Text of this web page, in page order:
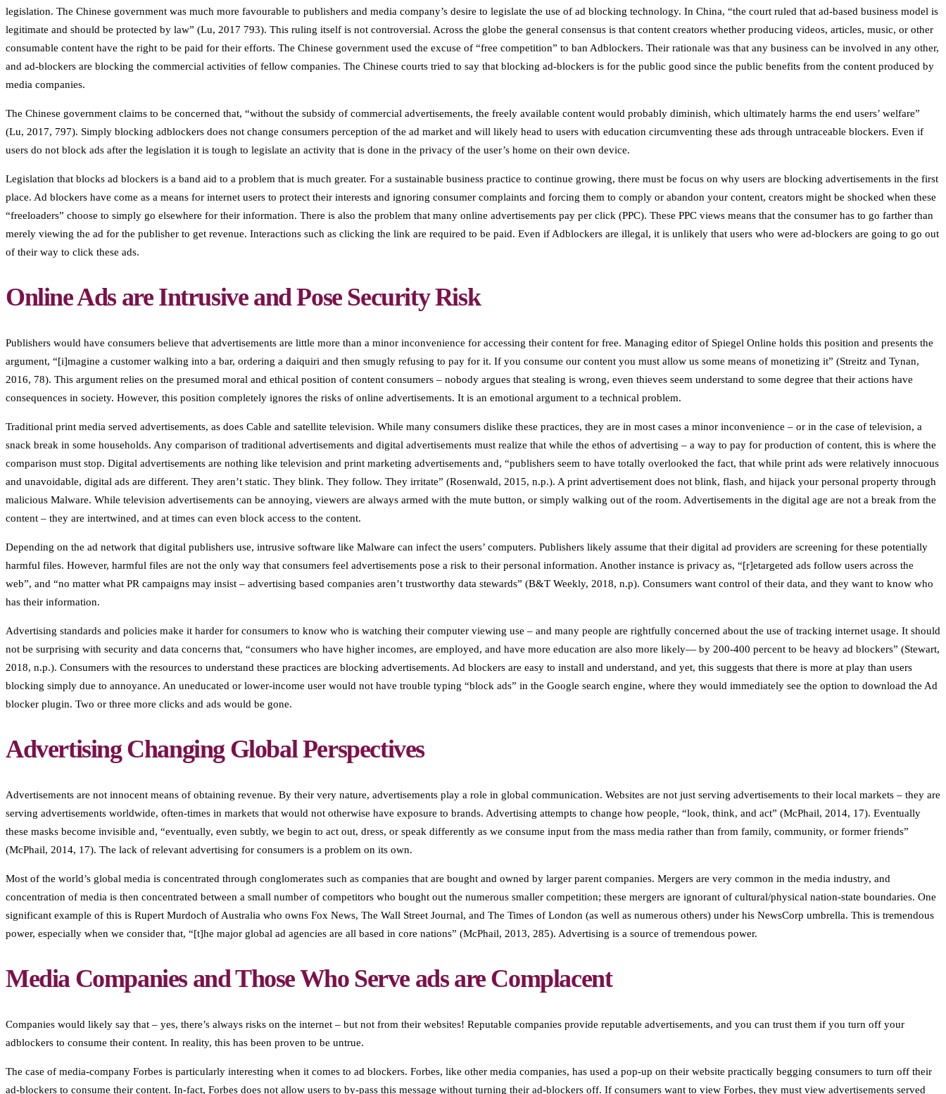
legislation. The Chinese government was much more favourable to publishers and media company’s desire to legislate the use of ad blocking technology. In China, “the court ruled that ad-based business model is
legitimate and should be protected by law” (Lu, 2017 793). This ruling itself is not controversial. Across the globe the general consensus is that content creators whether producing videos, articles, music, or other
consumable content have the right to be paid for their efforts. The Chinese government used the excuse of “free competition” to ban Adblockers. Their rationale was that any business can be involved in any other,
and ad-blockers are blocking the commercial activities of fellow companies. The Chinese courts tried to say that blocking ad-blockers is for the public good since the public benefits from the content produced by
media companies.
The Chinese government claims to be concerned that, “without the subsidy of commercial advertisements, the freely available content would probably diminish, which ultimately harms the end users’ welfare”
(Lu, 2017, 797). Simply blocking adblockers does not change consumers perception of the ad market and will likely head to users with education circumventing these ads through untraceable blockers. Even if
users do not block ads after the legislation it is tough to legislate an activity that is done in the privacy of the user’s home on their own device.
Legislation that blocks ad blockers is a band aid to a problem that is much greater. For a sustainable business practice to continue growing, there must be focus on why users are blocking advertisements in the first
place. Ad blockers have come as a means for internet users to protect their interests and ignoring consumer complaints and forcing them to comply or abandon your content, creators might be shocked when these
“freeloaders” choose to simply go elsewhere for their information. There is also the problem that many online advertisements pay per click (PPC). These PPC views means that the consumer has to go farther than
merely viewing the ad for the publisher to get revenue. Interactions such as clicking the link are required to be paid. Even if Adblockers are illegal, it is unlikely that users who were ad-blockers are going to go out
of their way to click these ads.
Online Ads are Intrusive and Pose Security Risk
Publishers would have consumers believe that advertisements are little more than a minor inconvenience for accessing their content for free. Managing editor of Spiegel Online holds this position and presents the
argument, “[i]magine a customer walking into a bar, ordering a daiquiri and then smugly refusing to pay for it. If you consume our content you must allow us some means of monetizing it” (Streitz and Tynan,
2016, 78). This argument relies on the presumed moral and ethical position of content consumers – nobody argues that stealing is wrong, even thieves seem understand to some degree that their actions have
consequences in society. However, this position completely ignores the risks of online advertisements. It is an emotional argument to a technical problem.
Traditional print media served advertisements, as does Cable and satellite television. While many consumers dislike these practices, they are in most cases a minor inconvenience – or in the case of television, a
snack break in some households. Any comparison of traditional advertisements and digital advertisements must realize that while the ethos of advertising – a way to pay for production of content, this is where the
comparison must stop. Digital advertisements are nothing like television and print marketing advertisements and, “publishers seem to have totally overlooked the fact, that while print ads were relatively innocuous
and unavoidable, digital ads are different. They aren’t static. They blink. They follow. They irritate” (Rosenwald, 2015, n.p.). A print advertisement does not blink, flash, and hijack your personal property through
malicious Malware. While television advertisements can be annoying, viewers are always armed with the mute button, or simply walking out of the room. Advertisements in the digital age are not a break from the
content – they are intertwined, and at times can even block access to the content.
Depending on the ad network that digital publishers use, intrusive software like Malware can infect the users’ computers. Publishers likely assume that their digital ad providers are screening for these potentially
harmful files. However, harmful files are not the only way that consumers feel advertisements pose a risk to their personal information. Another instance is privacy as, “[r]etargeted ads follow users across the
web”, and “no matter what PR campaigns may insist – advertising based companies aren’t trustworthy data stewards” (B&T Weekly, 2018, n.p). Consumers want control of their data, and they want to know who
has their information.
Advertising standards and policies make it harder for consumers to know who is watching their computer viewing use – and many people are rightfully concerned about the use of tracking internet usage. It should
not be surprising with security and data concerns that, “consumers who have higher incomes, are employed, and have more education are also more likely— by 200-400 percent to be heavy ad blockers” (Stewart,
2018, n.p.). Consumers with the resources to understand these practices are blocking advertisements. Ad blockers are easy to install and understand, and yet, this suggests that there is more at play than users
blocking simply due to annoyance. An uneducated or lower-income user would not have trouble typing “block ads” in the Google search engine, where they would immediately see the option to download the Ad
blocker plugin. Two or three more clicks and ads would be gone.
Advertising Changing Global Perspectives
Advertisements are not innocent means of obtaining revenue. By their very nature, advertisements play a role in global communication. Websites are not just serving advertisements to their local markets – they are
serving advertisements worldwide, often-times in markets that would not otherwise have exposure to brands. Advertising attempts to change how people, “look, think, and act” (McPhail, 2014, 17). Eventually
these masks become invisible and, “eventually, even subtly, we begin to act out, dress, or speak differently as we consume input from the mass media rather than from family, community, or former friends”
(McPhail, 2014, 17). The lack of relevant advertising for consumers is a problem on its own.
Most of the world’s global media is concentrated through conglomerates such as companies that are bought and owned by larger parent companies. Mergers are very common in the media industry, and
concentration of media is then concentrated between a small number of competitors who bought out the numerous smaller competition; these mergers are ignorant of cultural/physical nation-state boundaries. One
significant example of this is Rupert Murdoch of Australia who owns Fox News, The Wall Street Journal, and The Times of London (as well as numerous others) under his NewsCorp umbrella. This is tremendous
power, especially when we consider that, “[t]he major global ad agencies are all based in core nations” (McPhail, 2013, 285). Advertising is a source of tremendous power.
Media Companies and Those Who Serve ads are Complacent
Companies would likely say that – yes, there’s always risks on the internet – but not from their websites! Reputable companies provide reputable advertisements, and you can trust them if you turn off your
adblockers to consume their content. In reality, this has been proven to be untrue.
The case of media-company Forbes is particularly interesting when it comes to ad blockers. Forbes, like other media companies, has used a pop-up on their website practically begging consumers to turn off their
ad-blockers to consume their content. In-fact, Forbes does not allow users to by-pass this message without turning their ad-blockers off. If consumers want to view Forbes, they must view advertisements served